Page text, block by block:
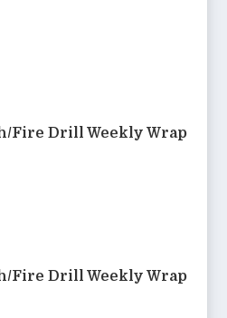
Fire Drill Weekly Wrap
Fire Drill Weekly Wrap